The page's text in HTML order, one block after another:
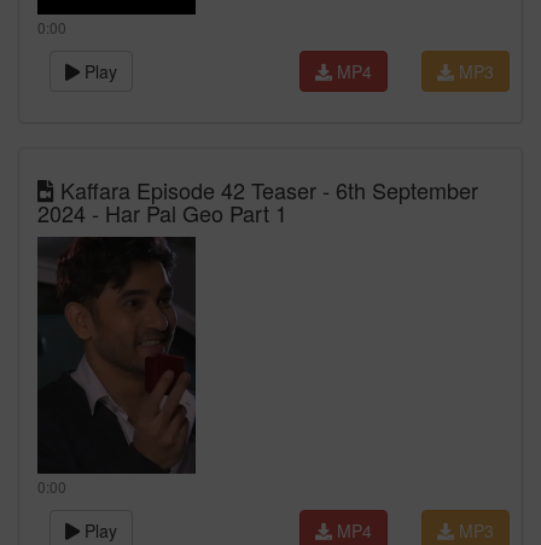
0:00
Play MP3
MP4
Kaffara Episode 42 Teaser - 6th September
2024 - Har Pal Geo Part 1
0:00
Play MP3
MP4